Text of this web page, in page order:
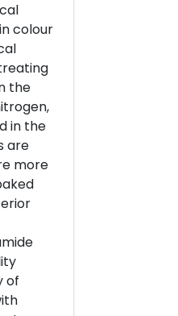
colour
the
in the
are
more
of